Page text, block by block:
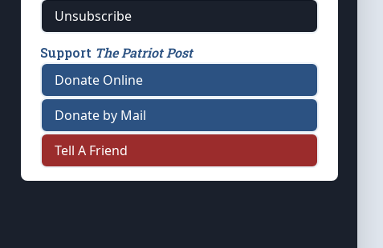
Unsubscribe
Support The Patriot Post
Donate Online
Donate by Mail
Tell A Friend